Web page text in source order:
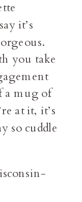
it’s
you take
a mug of
at it, it’s
so cuddle